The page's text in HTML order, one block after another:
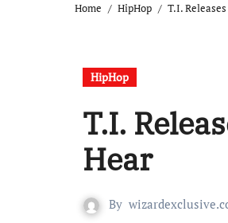
Home HipHop T.I.
HipHop
T.I.
Hear
By